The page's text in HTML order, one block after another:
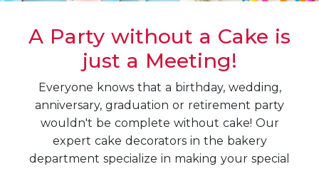
A Party without a Cake is
just a Meeting!
Everyone knows that a birthday, wedding,
anniversary, graduation or retirement party
wouldn't be complete without cake! Our
expert cake decorators in the bakery
department specialize in making your special